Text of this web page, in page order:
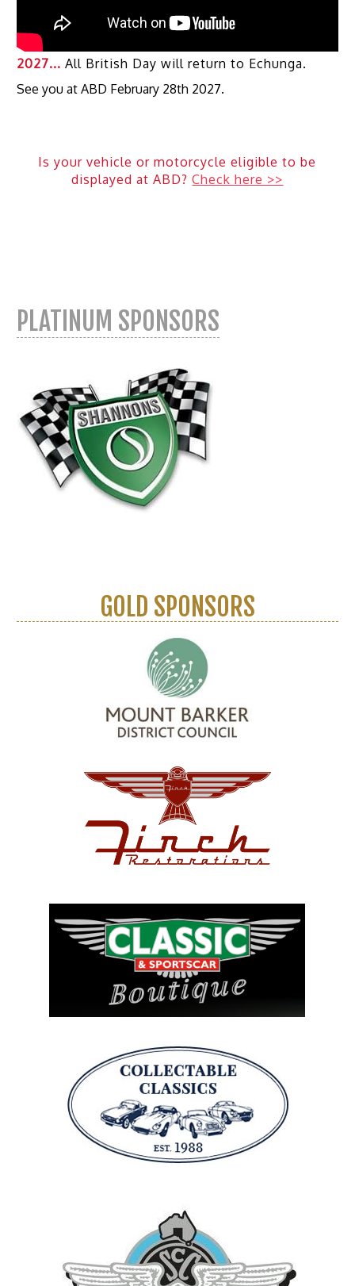
2027... All British Day will return to Echunga.
See you at ABD February 28th 2027.
Is your vehicle or motorcycle eligible to be
displayed at ABD?Check here >>
PLATINUM SPONSORS
GOLD SPONSORS